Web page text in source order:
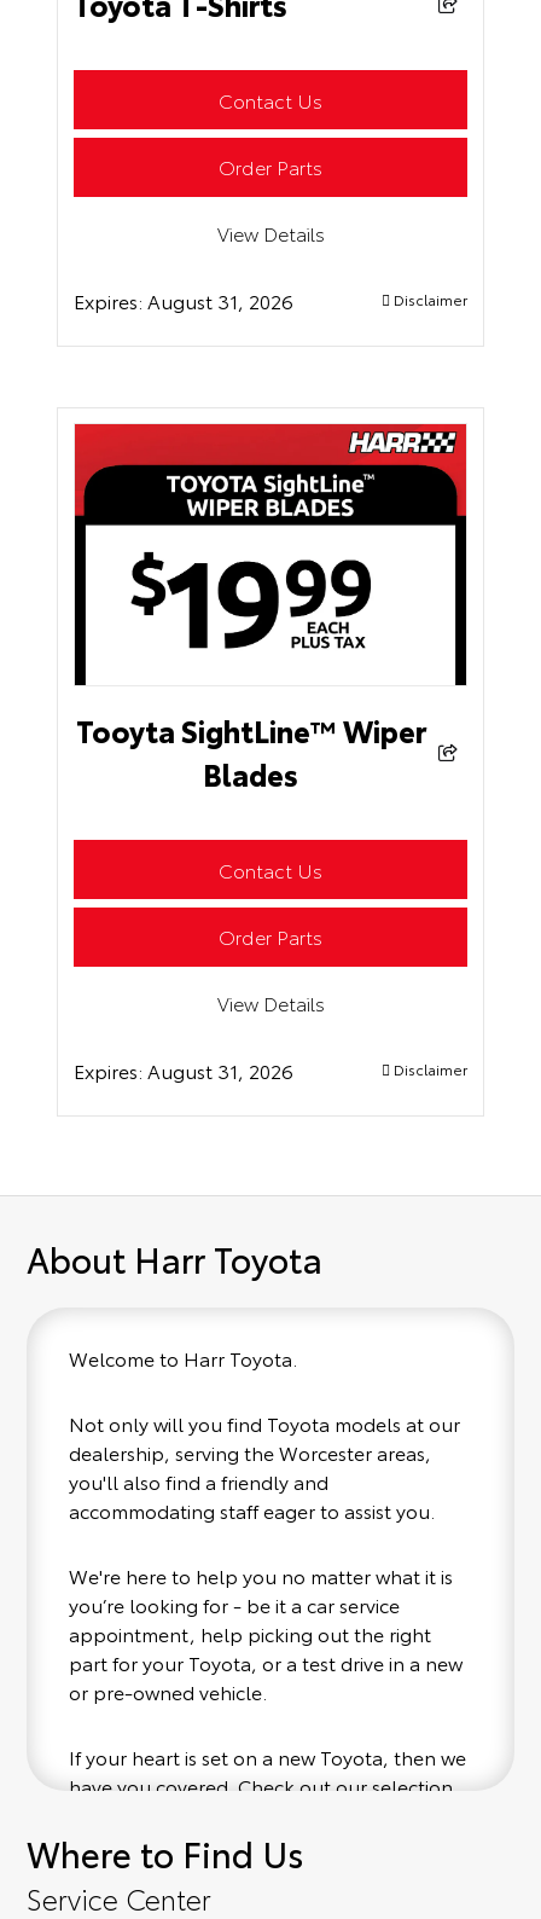
Contact Us
Order Parts
View Details
Expires: August 31, 2026 Disclaimer
Tooyta SightLine™ Wiper
Blades
Contact Us
Order Parts
View Details
Expires: August 31, 2026 Disclaimer
About Harr Toyota
Welcome to Harr Toyota.
Not only will you find Toyota models at our
dealership, serving the Worcester areas,
you'll also find a friendly and
accommodating staff eager to assist you.
We're here to help you no matter what it is
you’re looking for - be it a car service
appointment, help picking out the right
part for your Toyota, or a test drive in a new
or pre-owned vehicle.
If your heart is set on a new Toyota, then we
have you covered. Check out our selection
convenience; when something pops out at
you, we'll set you up for a little joyride (i.e.
test drive). Singing along to the radio, while
Where to Find Us
Service Center